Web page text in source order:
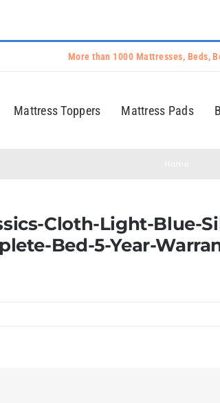
Mattress Toppers Mattress Pads
Cloth-Light-Blue-
Bed-5-Year-